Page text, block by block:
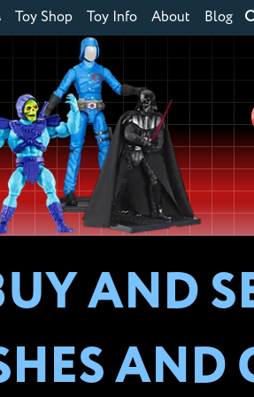
Toy Shop Toy Info About Blog
AND
AND